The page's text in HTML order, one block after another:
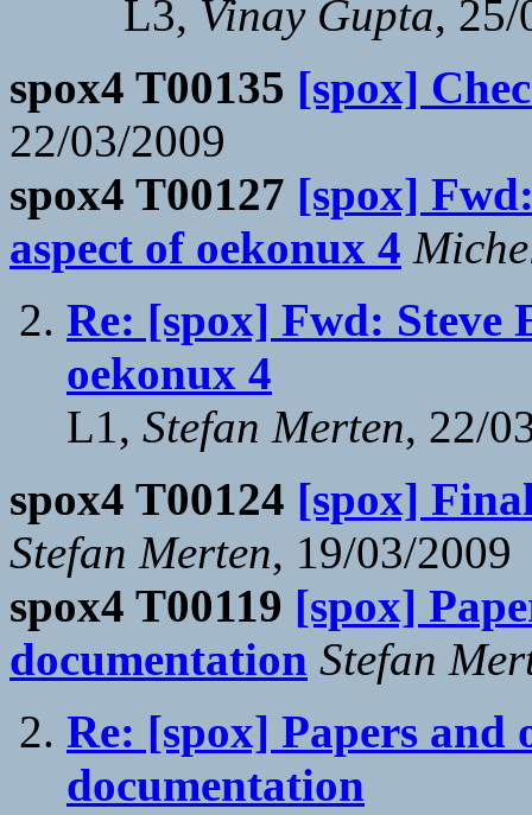
L3, Vinay Gupta, 25/
spox4 T00135 [spox]
22/03/2009
spox4 T00127 [spox]
aspect of oekonux 4
Re: [spox] Fwd: Steve
oekonux 4
L1, Stefan Merten, 22/
spox4 T00124 [spox]
Stefan Merten, 19/03/2009
spox4 T00119 [spox]
documentation Stefan
Re: [spox] Papers and
documentation